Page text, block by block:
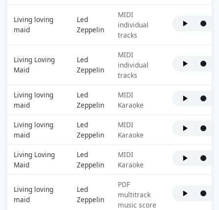
Living loving
maid
Led
Zeppelin
MIDI
individual
tracks
Living Loving
Maid
Led
Zeppelin
MIDI
individual
tracks
Living loving
maid
Led
Zeppelin
MIDI
Karaoke
Living loving
maid
Led
Zeppelin
MIDI
Karaoke
Living Loving
Maid
Led
Zeppelin
MIDI
Karaoke
Living loving
maid
Led
Zeppelin
PDF
multitrack
music score